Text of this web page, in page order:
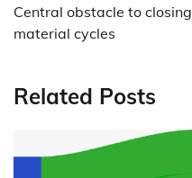
Central obstacle to closing
material cycles
Related Posts